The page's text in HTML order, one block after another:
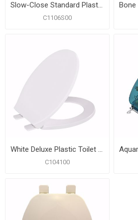
Slow-Close Standard Plastic Seat, White, Round Closed Front with Cover
C1106S00
White Deluxe Plastic Toilet Seat, Closed Front with Cover, Round
C104100